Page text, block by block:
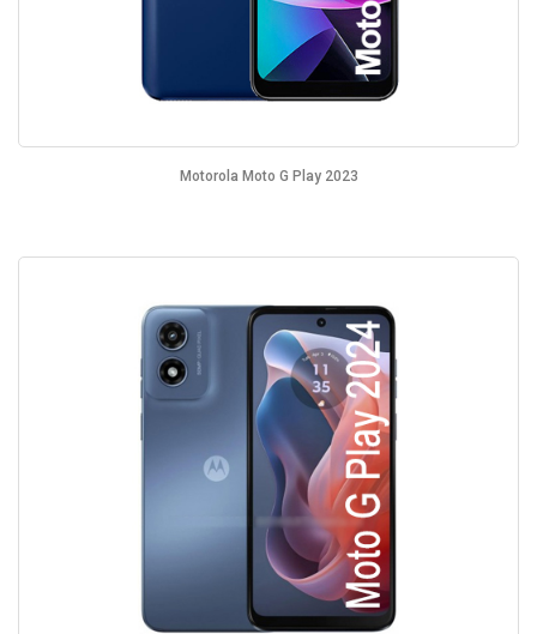
Motorola Moto G Play 2023